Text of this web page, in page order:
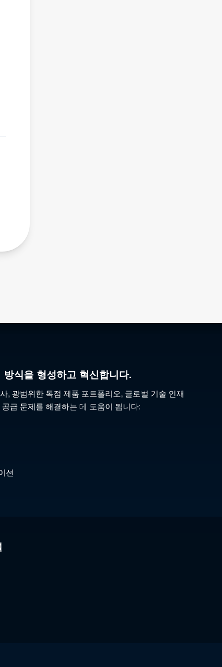
식을 형성하고 혁신합니다.
, 광범위한 독점 제품 포트폴리오, 글로벌 기술 인재
급 문제를 해결하는 데 도움이 됩니다:
션